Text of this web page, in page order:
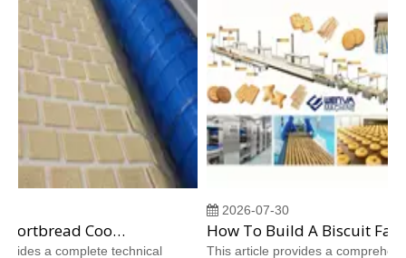
Why Does Shortbread Cookie Dough Stick To Molds? Complete Causes And Proven Solutions
a complete technical
2026-07-30
How To Build A Biscuit Factory From Scratch: A Step‑by‑Step Case Study
This article provides a